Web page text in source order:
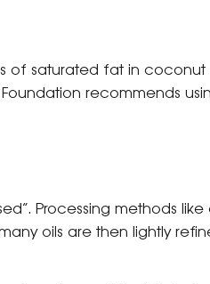
of saturated fat in coconut
recommends
Processing methods like
oils are then lightly